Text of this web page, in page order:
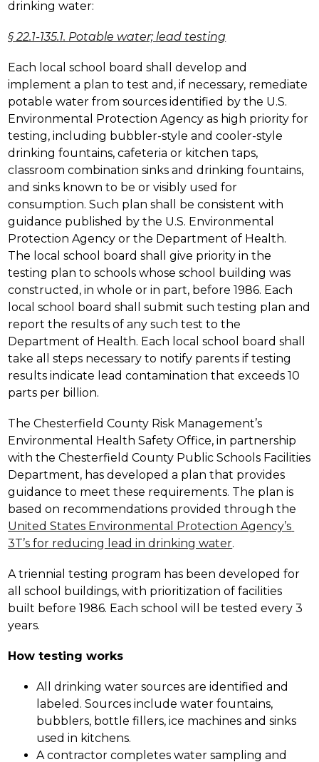
drinking water:
§ 22.1-135.1. Potable water; lead testing
Each local school board shall develop and
implement a plan to test and, if necessary, remediate
potable water from sources identified by the U.S.
Environmental Protection Agency as high priority for
testing, including bubbler-style and cooler-style
drinking fountains, cafeteria or kitchen taps,
classroom combination sinks and drinking fountains,
and sinks known to be or visibly used for
consumption. Such plan shall be consistent with
guidance published by the U.S. Environmental
Protection Agency or the Department of Health.
The local school board shall give priority in the
testing plan to schools whose school building was
constructed, in whole or in part, before 1986. Each
local school board shall submit such testing plan and
report the results of any such test to the
Department of Health. Each local school board shall
take all steps necessary to notify parents if testing
results indicate lead contamination that exceeds 10
parts per billion.
The Chesterfield County Risk Management’s
Environmental Health Safety Office, in partnership
with the Chesterfield County Public Schools Facilities
Department, has developed a plan that provides
guidance to meet these requirements. The plan is
United States Environmental Protection Agency’s
3T’s for reducing lead in drinking water.
A triennial testing program has been developed for
all school buildings, with prioritization of facilities
built before 1986. Each school will be tested every 3
years.
How testing works
All drinking water sources are identified and
labeled. Sources include water fountains,
bubblers, bottle fillers, ice machines and sinks
used in kitchens.
A contractor completes water sampling and